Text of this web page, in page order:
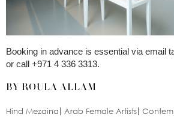
Booking in advance is essential via email
or call +971 4 336 3313.
BY ROULA ALLAM
Hind Mezaina Arab Female Artists